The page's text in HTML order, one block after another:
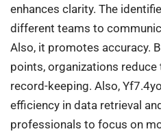
enhances clarity. The
different teams to
Also, it promotes accuracy.
points, organizations
record-keeping. Also,
efficiency in data retrieval
professionals to focus on